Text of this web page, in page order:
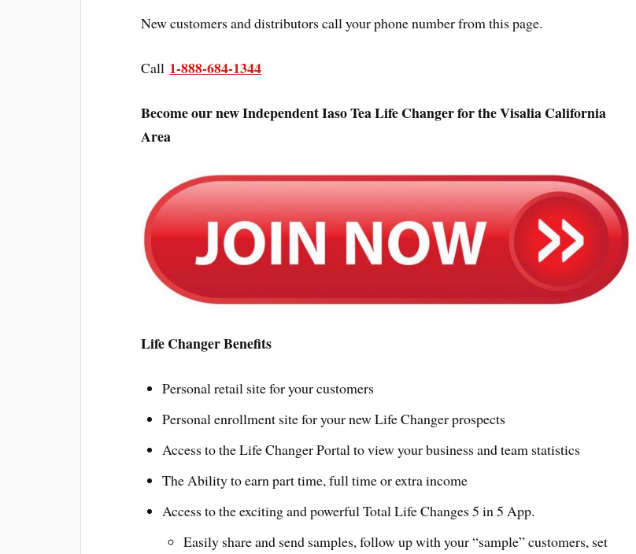
New customers and distributors call your phone number from this page.
Call 1-888-684-1344
Become our new Independent Iaso Tea Life Changer for the Visalia California
Area
Life Changer Benefits
Personal retail site for your customers
Personal enrollment site for your new Life Changer prospects
Access to the Life Changer Portal to view your business and team statistics
The Ability to earn part time, full time or extra income
Access to the exciting and powerful Total Life Changes 5 in 5 App.
Easily share and send samples, follow up with your “sample” customers, set